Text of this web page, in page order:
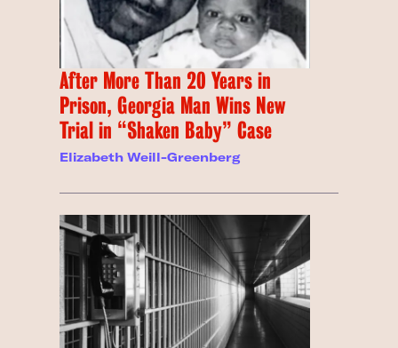
After More Than 20 Years in
Prison, Georgia Man Wins New
Trial in “Shaken Baby” Case
Elizabeth Weill-Greenberg